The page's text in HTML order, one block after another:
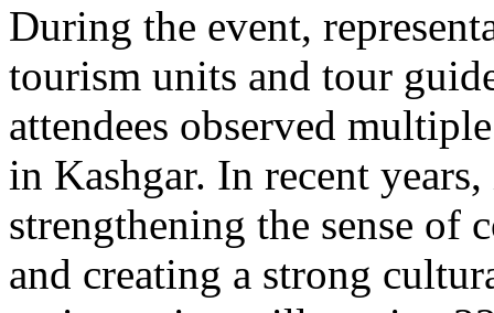
During the event,
tourism units and tour
attendees observed
in Kashgar. In recent
strengthening the sense of
and creating a strong